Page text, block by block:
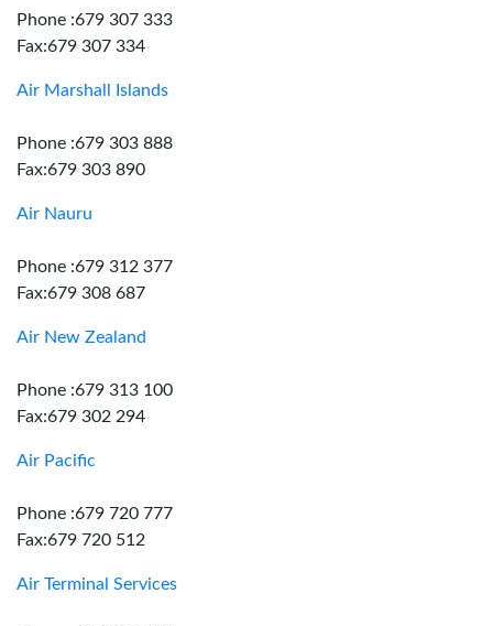
Phone :679 307 333
Fax:679 307 334
Air Marshall Islands
Phone :679 303 888
Fax:679 303 890
Air Nauru
Phone :679 312 377
Fax:679 308 687
Air New Zealand
Phone :679 313 100
Fax:679 302 294
Air Pacific
Phone :679 720 777
Fax:679 720 512
Air Terminal Services